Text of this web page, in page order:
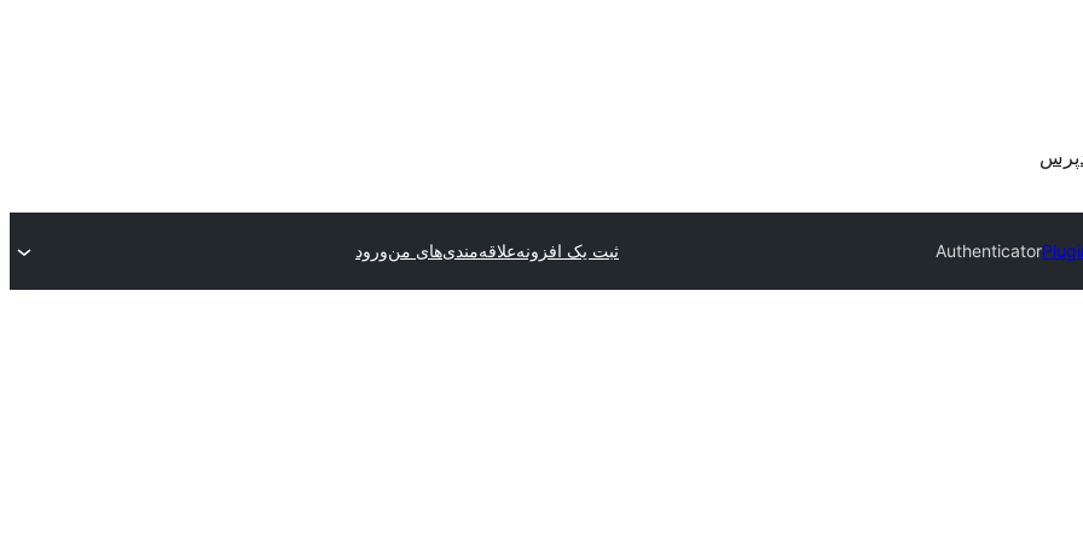
Authenticator ثبت یک افزونهعلاقه‌مندی‌های منورود